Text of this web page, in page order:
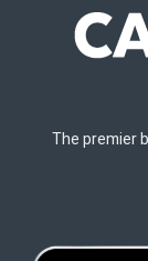
The premier